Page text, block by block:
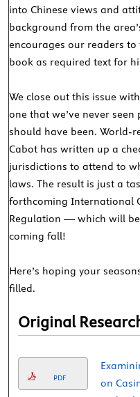
into Chinese views and
background from the
encourages our readers
book as required text for
We close out this issue
one that we’ve never
should have been. World-
Cabot has written up a
jurisdictions to attend to
laws. The result is just a
forthcoming International
Regulation — which will
coming fall!
Here’s hoping your
filled.
Original
PDF
on